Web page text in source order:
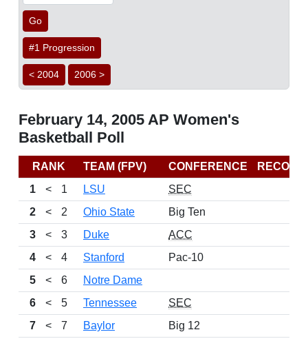
Go
#1 Progression
< 2004 2006 >
February 14, 2005 AP Women's
Basketball Poll
RANK TEAM (FPV) CONFERENCE
RECORD
1
< 1 LSU
SEC
2
< 2 Ohio State
Big Ten
3
< 3 Duke
ACC
4
< 4 Stanford
Pac-10
5
< 6
Notre Dame
6
< 5 Tennessee
SEC
7
< 7 Baylor
Big 12